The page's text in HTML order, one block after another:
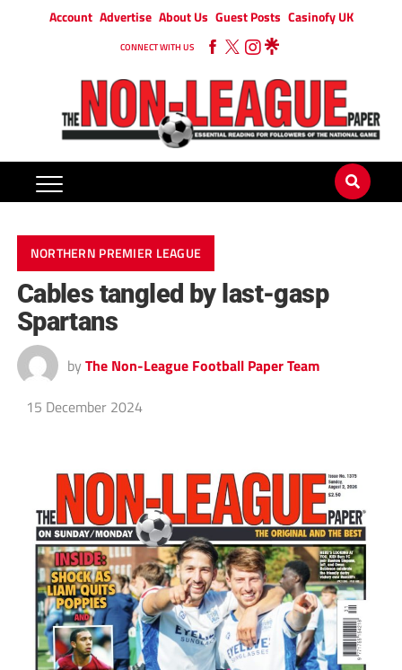
Account Advertise About Us Guest Posts Casinofy UK
CONNECT WITH US
NORTHERN PREMIER LEAGUE
Cables tangled by last-gasp
Spartans
by The Non-League Football Paper Team
15 December 2024